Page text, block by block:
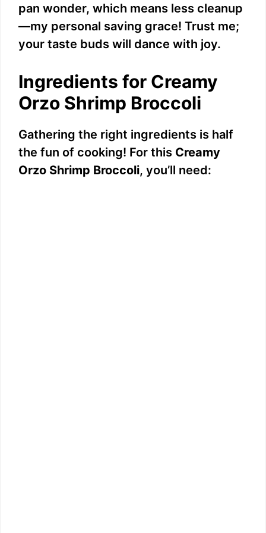
pan wonder, which means less cleanup
—my personal saving grace! Trust me;
your taste buds will dance with joy.
Ingredients for Creamy
Orzo Shrimp Broccoli
Gathering the right ingredients is half
the fun of cooking! For this Creamy
Orzo Shrimp Broccoli, you’ll need: